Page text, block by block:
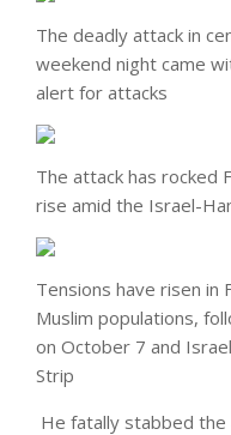
The deadly attack in
weekend night came
alert for attacks
The attack has rocked
rise amid the Israel-
Tensions have risen in
Muslim populations,
on October 7 and
Strip
He fatally stabbed